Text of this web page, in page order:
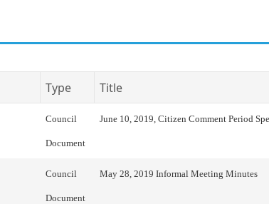
Type Title
Council
Document
June 10, 2019, Citizen Comment Period
Council
Document
May 28, 2019 Informal Meeting Minutes